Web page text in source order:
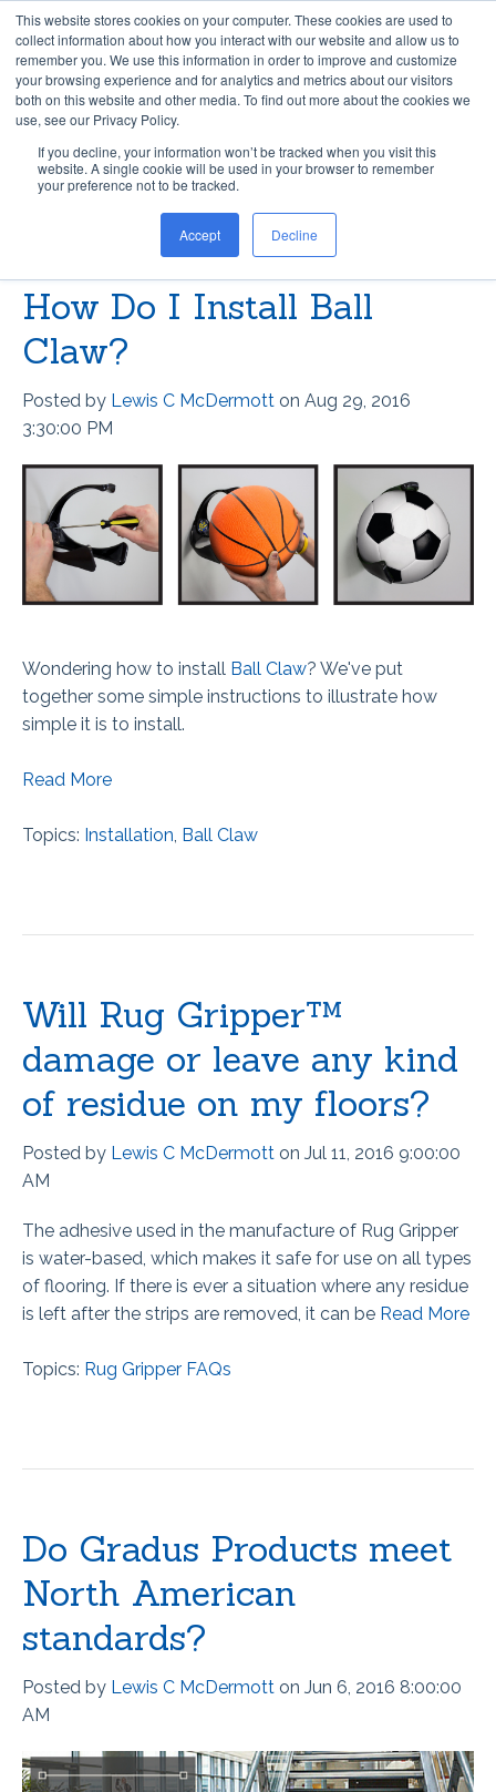
This website stores cookies on your computer. These cookies are used to
collect information about how you interact with our website and allow us to
remember you. We use this information in order to improve and customize
your browsing experience and for analytics and metrics about our visitors
both on this website and other media. To find out more about the cookies we
use, see our Privacy Policy.
If you decline, your information won’t be tracked when you visit this
website. A single cookie will be used in your browser to remember
your preference not to be tracked.
Accept Decline
LEWIS C MCDERMOTT
Recent Posts
How Do I Install Ball
Claw?
Posted by Lewis C McDermott on Aug 29, 2016
3:30:00 PM
Wondering how to install Ball Claw? We've put
together some simple instructions to illustrate how
simple it is to install.
Read More
Topics: Installation, Ball Claw
Will Rug Gripper™
damage or leave any kind
of residue on my floors?
Posted by Lewis C McDermott on Jul 11, 2016 9:00:00
AM
The adhesive used in the manufacture of Rug Gripper
is water-based, which makes it safe for use on all types
of flooring. If there is ever a situation where any residue
is left after the strips are removed, it can be Read More
Topics: Rug Gripper FAQs
Do Gradus Products meet
North American
standards?
Posted by Lewis C McDermott on Jun 6, 2016 8:00:00
AM